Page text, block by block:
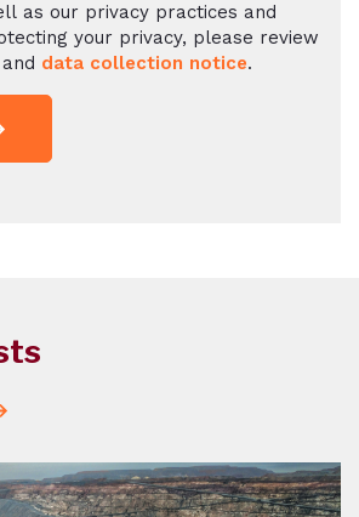
as our privacy practices and
your privacy, please review
and data collection notice.